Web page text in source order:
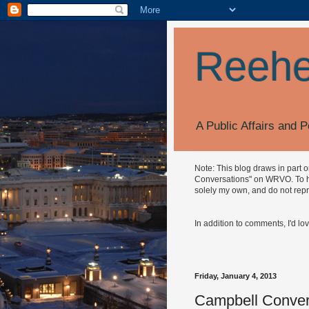
A Public Affairs and
Note: This blog draws in part
Conversations" on WRVO.
solely my own, and do not
In addition to comments, I'd
Friday, January 4, 2013
Campbell